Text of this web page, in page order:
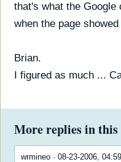
that's what the Google
when the page
Brian.
I figured as much ...
More replies in this
wrmineo · 08-23-2006,